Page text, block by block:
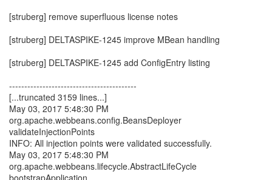
[struberg] remove superfluous license notes
[struberg] DELTASPIKE-1245 improve MBean handling
[struberg] DELTASPIKE-1245 add ConfigEntry listing
------------------------------------------
[...truncated 3159 lines...]
May 03, 2017 5:48:30 PM
org.apache.webbeans.config.BeansDeployer
validateInjectionPoints
INFO: All injection points were validated successfully.
May 03, 2017 5:48:30 PM
org.apache.webbeans.lifecycle.AbstractLifeCycle
bootstrapApplication